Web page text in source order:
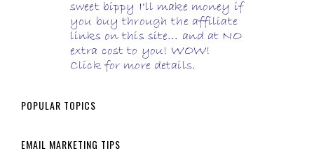
POPULAR TOPICS
EMAIL MARKETING TIPS